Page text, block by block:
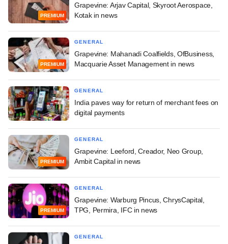
PREMIUM
Grapevine: Arjav Capital, Skyroot Aerospace,
Kotak in news
PREMIUM
GENERAL
Grapevine: Mahanadi Coalfields, OfBusiness,
Macquarie Asset Management in news
GENERAL
India paves way for return of merchant fees on
digital payments
PREMIUM
GENERAL
Grapevine: Leeford, Creador, Neo Group,
Ambit Capital in news
PREMIUM
GENERAL
Grapevine: Warburg Pincus, ChrysCapital,
TPG, Permira, IFC in news
GENERAL